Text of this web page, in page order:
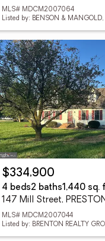
MLS# MDCM2007064
Listed by: BENSON & MANGOLD,
$334,900
4 beds2 baths1,440 sq.
147 Mill Street,
MLS# MDCM2007044
Listed by: BRENTON REALTY